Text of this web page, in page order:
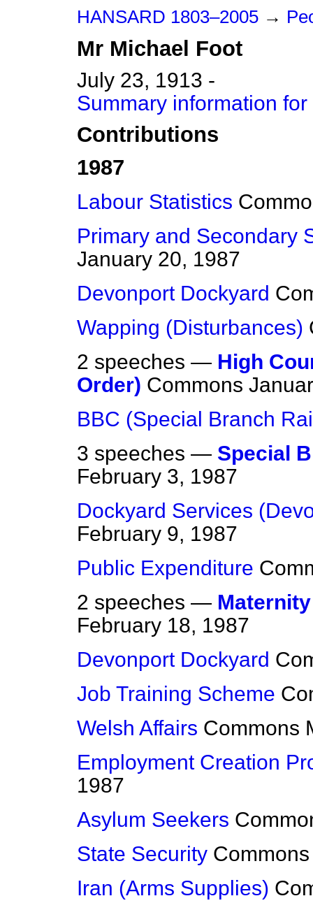
HANSARD 1803–2005 →
Mr Michael Foot
July 23, 1913 -
Summary information
Contributions
1987
Labour Statistics
Primary and Secondary
January 20, 1987
Devonport Dockyard
Wapping (Disturbances)
2 speeches — High
Order) Commons
BBC (Special Branch
3 speeches — Special
February 3, 1987
Dockyard Services
February 9, 1987
Public Expenditure
2 speeches —
February 18, 1987
Devonport Dockyard
Job Training Scheme
Welsh Affairs Commons
Employment Creation
1987
Asylum Seekers
State Security Commons
Iran (Arms Supplies)